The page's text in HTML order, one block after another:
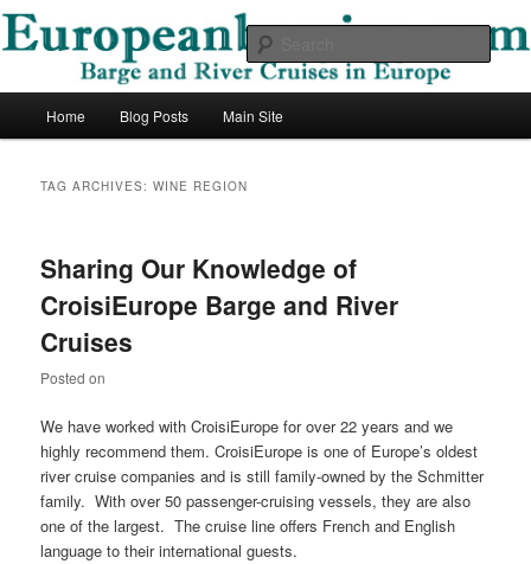
Skip
content
Skip
contentEuropean Barging Blog
Barge and River Cruises in Europe
Home Blog Posts Main Site
TAG ARCHIVES:WINE REGION
Sharing Our Knowledge of
CroisiEurope Barge and River
Cruises
Posted on
We have worked with CroisiEurope for over 22 years and we
highly recommend them. CroisiEurope is one of Europe’s oldest
river cruise companies and is still family-owned by the Schmitter
family. With over 50 passenger-cruising vessels, they are also
one of the largest. The cruise line offers French and English
language to their international guests.